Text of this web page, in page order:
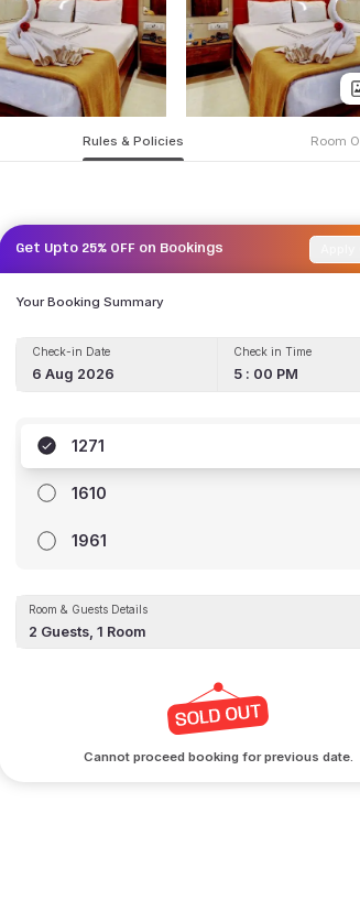
Rules & Policies Room
Get Upto 25% OFF on Bookings
Your Booking Summary
Check-in Date
6 Aug 2026
Check in Time
5 : 00 PM
1271
1610
1961
Room & Guests Details
2 Guests,1 Room
Cannot proceed booking for previous date.